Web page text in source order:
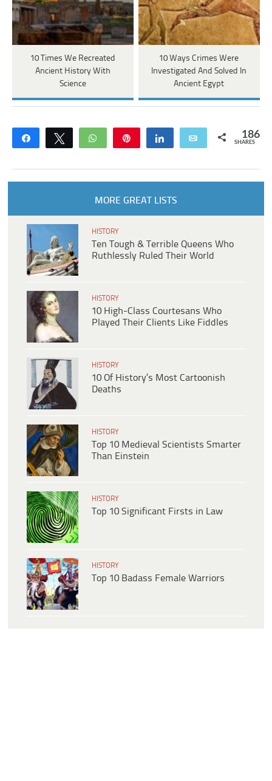
10 Times We Recreated
Ancient History With
Science
10 Ways Crimes Were
Investigated And Solved In
Ancient Egypt
Share Tweet WhatsApp Share Email 186
SHARES
MORE GREAT LISTS
HISTORY
Ten Tough & Terrible Queens Who
Ruthlessly Ruled Their World
HISTORY
10 High-Class Courtesans Who
Played Their Clients Like Fiddles
HISTORY
10 Of History’s Most Cartoonish
Deaths
HISTORY
Top 10 Medieval Scientists Smarter
Than Einstein
HISTORY
Top 10 Significant Firsts in Law
HISTORY
Top 10 Badass Female Warriors